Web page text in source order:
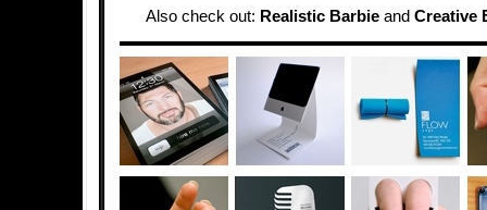
Also check out: Realistic Barbieand Creative